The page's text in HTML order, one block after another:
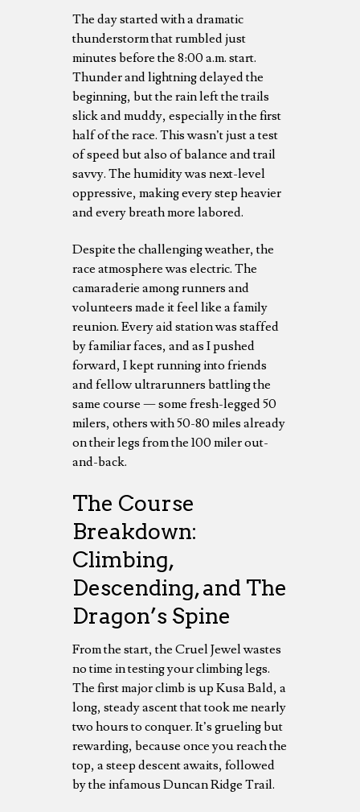
The day started with a dramatic
thunderstorm that rumbled just
minutes before the 8:00 a.m. start.
Thunder and lightning delayed the
beginning, but the rain left the trails
slick and muddy, especially in the first
half of the race. This wasn’t just a test
of speed but also of balance and trail
savvy. The humidity was next-level
oppressive, making every step heavier
and every breath more labored.
Despite the challenging weather, the
race atmosphere was electric. The
camaraderie among runners and
volunteers made it feel like a family
reunion. Every aid station was staffed
by familiar faces, and as I pushed
forward, I kept running into friends
and fellow ultrarunners battling the
same course — some fresh-legged 50
milers, others with 50-80 miles already
on their legs from the 100 miler out-
and-back.
The Course
Breakdown:
Climbing,
Descending, and The
Dragon’s Spine
From the start, the Cruel Jewel wastes
no time in testing your climbing legs.
The first major climb is up Kusa Bald, a
long, steady ascent that took me nearly
two hours to conquer. It’s grueling but
rewarding, because once you reach the
top, a steep descent awaits, followed
by the infamous Duncan Ridge Trail.